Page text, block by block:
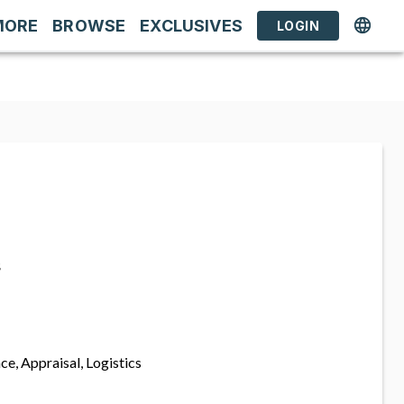
BROWSE EXCLUSIVES LOGIN
Appraisal, Logistics